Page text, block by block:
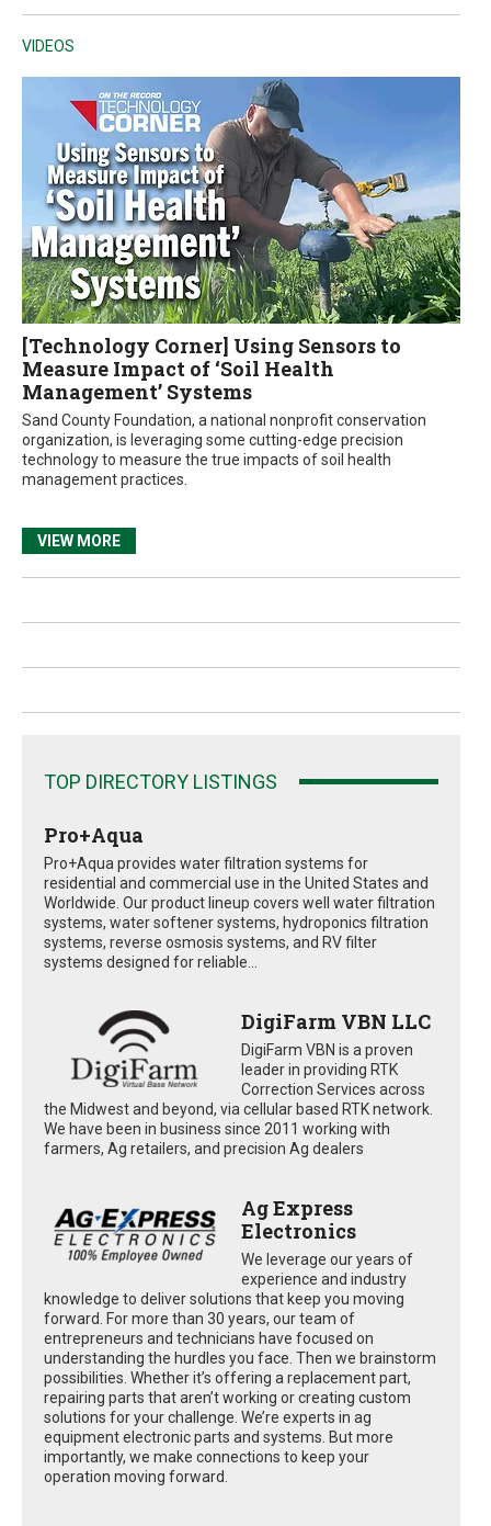
VIDEOS
[Technology Corner] Using Sensors to
Measure Impact of ‘Soil Health
Management’ Systems
Sand County Foundation, a national nonprofit conservation
organization, is leveraging some cutting-edge precision
technology to measure the true impacts of soil health
management practices.
VIEW MORE
TOP DIRECTORY LISTINGS
Pro+Aqua
Pro+Aqua provides water filtration systems for
residential and commercial use in the United States and
Worldwide. Our product lineup covers well water filtration
systems, water softener systems, hydroponics filtration
systems, reverse osmosis systems, and RV filter
systems designed for reliable...
DigiFarm VBN LLC
DigiFarm VBN is a proven
leader in providing RTK
Correction Services across
the Midwest and beyond, via cellular based RTK network.
We have been in business since 2011 working with
farmers, Ag retailers, and precision Ag dealers
Ag Express
Electronics
We leverage our years of
experience and industry
knowledge to deliver solutions that keep you moving
forward. For more than 30 years, our team of
entrepreneurs and technicians have focused on
understanding the hurdles you face. Then we brainstorm
possibilities. Whether it’s offering a replacement part,
repairing parts that aren’t working or creating custom
solutions for your challenge. We’re experts in ag
equipment electronic parts and systems. But more
importantly, we make connections to keep your
operation moving forward.